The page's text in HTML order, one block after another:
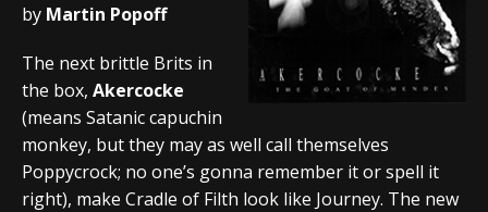
by Martin Popoff
The next brittle Brits in
the box, Akercocke
(means Satanic capuchin
monkey, but they may as well call themselves
Poppycrock; no one’s gonna remember it or spell it
right), make Cradle of Filth look like Journey. The new